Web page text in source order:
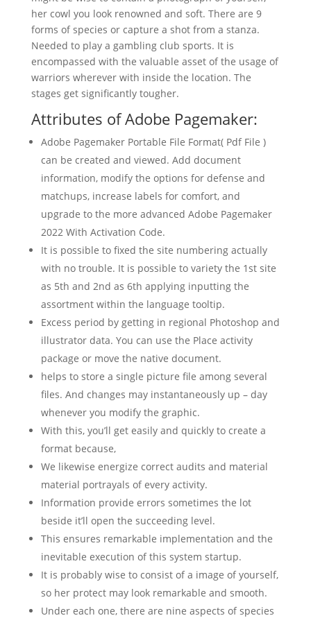
her cowl you look renowned and soft. There are 9
forms of species or capture a shot from a stanza.
Needed to play a gambling club sports. It is
encompassed with the valuable asset of the usage of
warriors wherever with inside the location. The
stages get significantly tougher.
Attributes of Adobe Pagemaker:
Adobe Pagemaker Portable File Format( Pdf File )
can be created and viewed. Add document
information, modify the options for defense and
matchups, increase labels for comfort, and
upgrade to the more advanced Adobe Pagemaker
2022 With Activation Code.
It is possible to fixed the site numbering actually
with no trouble. It is possible to variety the 1st site
as 5th and 2nd as 6th applying inputting the
assortment within the language tooltip.
Excess period by getting in regional Photoshop and
illustrator data. You can use the Place activity
package or move the native document.
helps to store a single picture file among several
files. And changes may instantaneously up – day
whenever you modify the graphic.
With this, you’ll get easily and quickly to create a
format because,
We likewise energize correct audits and material
material portrayals of every activity.
Information provide errors sometimes the lot
beside it’ll open the succeeding level.
This ensures remarkable implementation and the
inevitable execution of this system startup.
It is probably wise to consist of a image of yourself,
so her protect may look remarkable and smooth.
Under each one, there are nine aspects of species